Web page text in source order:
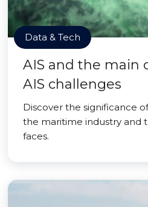
Data & Tech
AIS and the main
AIS challenges
Discover the significance
the maritime industry and
faces.